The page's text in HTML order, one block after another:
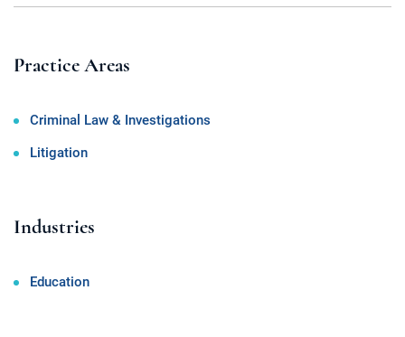
Practice Areas
Criminal Law & Investigations
Litigation
Industries
Education